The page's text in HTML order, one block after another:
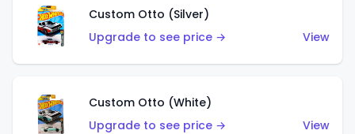
Custom Otto (Silver)
Upgrade to see price →
View
Custom Otto (White)
Upgrade to see price →
View